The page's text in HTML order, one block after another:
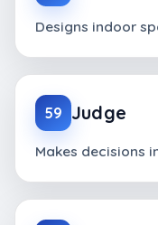
Designs indoor
59 Judge
Makes decisions